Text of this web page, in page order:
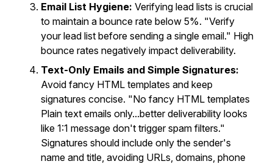
Email List Hygiene: Verifying lead lists is crucial
to maintain a bounce rate below 5%. "Verify
your lead list before sending a single email." High
bounce rates negatively impact deliverability.
Text-Only Emails and Simple Signatures:
Avoid fancy HTML templates and keep
signatures concise. "No fancy HTML templates
Plain text emails only...better deliverability looks
like 1:1 message don't trigger spam filters."
Signatures should include only the sender's
name and title, avoiding URLs, domains, phone